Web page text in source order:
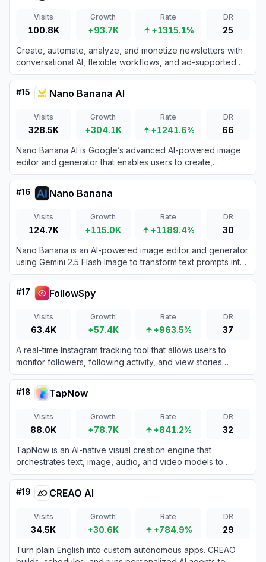
Visits
100.8K
Growth
+93.7K
Rate
+1315.1%
DR
25
Create, automate, analyze, and monetize newsletters with
conversational AI, flexible workflows, and ad-supported
email sending.
#15 Nano Banana AI
Visits
328.5K
Growth
+304.1K
Rate
+1241.6%
DR
66
Nano Banana AI is Google’s advanced AI-powered image
editor and generator that enables users to create,
manipulate, and refine images using intuitive text prompts.
#16 Nano Banana
Visits
124.7K
Growth
+115.0K
Rate
+1189.4%
DR
30
Nano Banana is an AI-powered image editor and generator
using Gemini 2.5 Flash Image to transform text prompts into
high-quality images with precise, consistent edits.
#17 FollowSpy
Visits
63.4K
Growth
+57.4K
Rate
+963.5%
DR
37
A real-time Instagram tracking tool that allows users to
monitor followers, following activity, and view stories
anonymously.
#18 TapNow
Visits
88.0K
Growth
+78.7K
Rate
+841.2%
DR
32
TapNow is an AI-native visual creation engine that
orchestrates text, image, audio, and video models to
produce professional-grade cinematic content.
#19 CREAO AI
Visits
34.5K
Growth
+30.6K
Rate
+784.9%
DR
29
Turn plain English into custom autonomous apps. CREAO